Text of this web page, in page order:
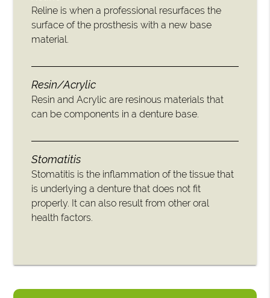
Reline is when a professional resurfaces the
surface of the prosthesis with a new base
material.
Resin/Acrylic
Resin and Acrylic are resinous materials that
can be components in a denture base.
Stomatitis
Stomatitis is the inflammation of the tissue that
is underlying a denture that does not fit
properly. It can also result from other oral
health factors.